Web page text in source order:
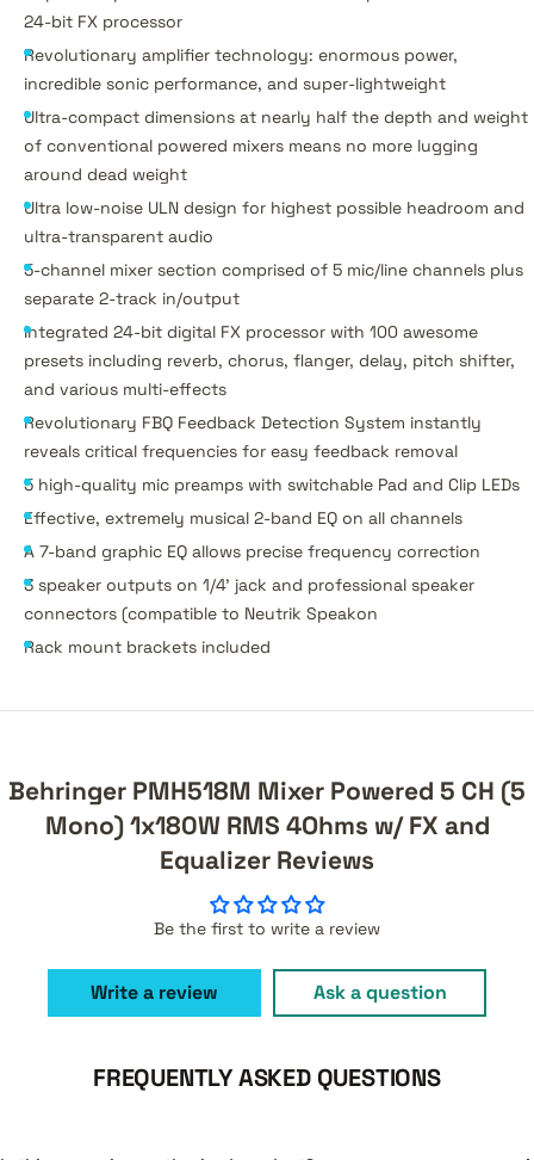
24-bit FX processor
Revolutionary amplifier technology: enormous power,
incredible sonic performance, and super-lightweight
Ultra-compact dimensions at nearly half the depth and weight
of conventional powered mixers means no more lugging
around dead weight
Ultra low-noise ULN design for highest possible headroom and
ultra-transparent audio
5-channel mixer section comprised of 5 mic/line channels plus
separate 2-track in/output
Integrated 24-bit digital FX processor with 100 awesome
presets including reverb, chorus, flanger, delay, pitch shifter,
and various multi-effects
Revolutionary FBQ Feedback Detection System instantly
reveals critical frequencies for easy feedback removal
5 high-quality mic preamps with switchable Pad and Clip LEDs
Effective, extremely musical 2-band EQ on all channels
A 7-band graphic EQ allows precise frequency correction
3 speaker outputs on 1/4' jack and professional speaker
connectors (compatible to Neutrik Speakon
Rack mount brackets included
Behringer PMH518M Mixer Powered 5 CH (5
Mono) 1x180W RMS 4Ohms w/ FX and
Equalizer Reviews
Be the first to write a review
Write a review Ask a question
FREQUENTLY ASKED QUESTIONS